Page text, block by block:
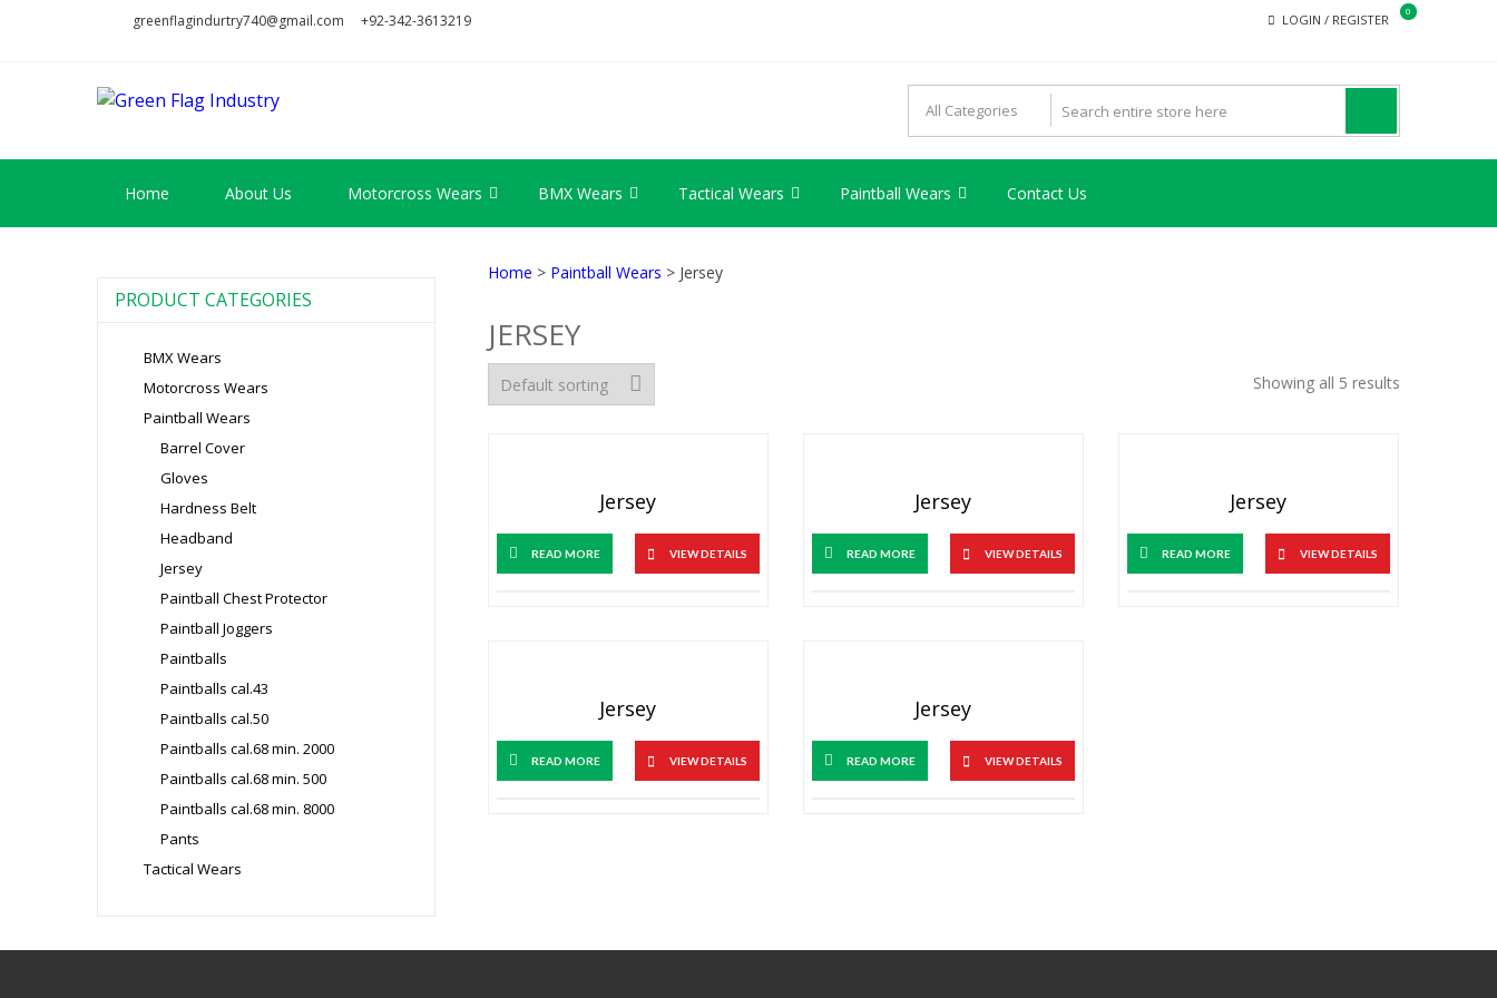
greenflagindurtry740@gmail.com +92-342-3613219 LOGIN / REGISTER
0
Home About Us Motorcross Wears BMX Wears Tactical Wears Paintball Wears Contact Us
Home > Paintball Wears > Jersey
JERSEY
Showing all 5 results
Jersey
READ MORE VIEW DETAILS
Jersey
READ MORE VIEW DETAILS
Jersey
READ MORE VIEW DETAILS
Jersey
READ MORE VIEW DETAILS
Jersey
READ MORE VIEW DETAILS
PRODUCT CATEGORIES
BMX Wears
Motorcross Wears
Paintball Wears
Barrel Cover
Gloves
Hardness Belt
Headband
Jersey
Paintball Chest Protector
Paintball Joggers
Paintballs
Paintballs cal.43
Paintballs cal.50
Paintballs cal.68 min. 2000
Paintballs cal.68 min. 500
Paintballs cal.68 min. 8000
Pants
Tactical Wears